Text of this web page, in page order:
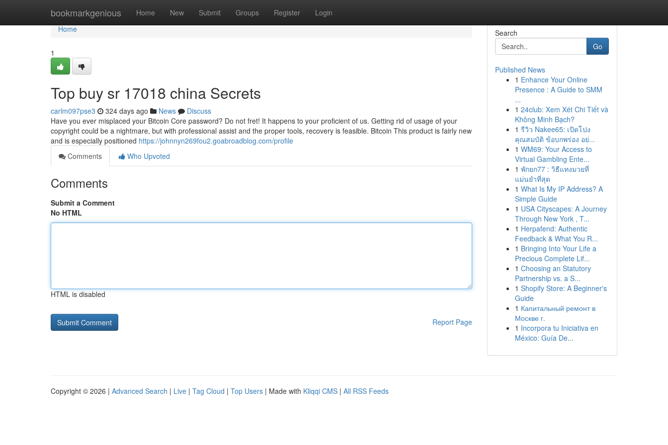
bookmarkgenious Home New Submit Groups Register Login
Home
Home
1
Top buy sr 17018 china Secrets
carlm097pse3 324 days ago News
Discuss
Have you ever misplaced your Bitcoin Core password? Do not fret! It happens to your proficient of us. Getting rid of usage of your
copyright could be a nightmare, but with professional assist and the proper tools, recovery is feasible. Bitcoin This product is fairly new
and is especially positioned https://johnnyn269fou2.goabroadblog.com/profile
Comments
Who Upvoted
Comments
Submit a Comment
No HTML
HTML is disabled
Report Page
Search
Go
Published News
1 Enhance Your Online
Presence : A Guide to SMM
...
1 24club: Xem Xét Chi Tiết và
Không Minh Bạch?
1 รีวิว Nakee65: เปิดโปง
คุณสมบัติ ข้อบกพร่อง อย่...
1 WM69: Your Access to
Virtual Gambling Ente...
1 พักยก77 : วิธีแทงมวยที่
แม่นยำที่สุด
1 What Is My IP Address? A
Simple Guide
1 USA Cityscapes: A Journey
Through New York , T...
1 Herpafend: Authentic
Feedback & What You R...
1 Bringing Into Your Life a
Precious Complete Lif...
1 Choosing an Statutory
Partnership vs. a S...
1 Shopify Store: A Beginner's
Guide
1 Капитальный ремонт в
Москве г.
1 Incorpora tu Iniciativa en
México: Guía De...
Copyright © 2026 | Advanced Search | Live | Tag Cloud | Top Users | Made with Kliqqi CMS | All RSS Feeds